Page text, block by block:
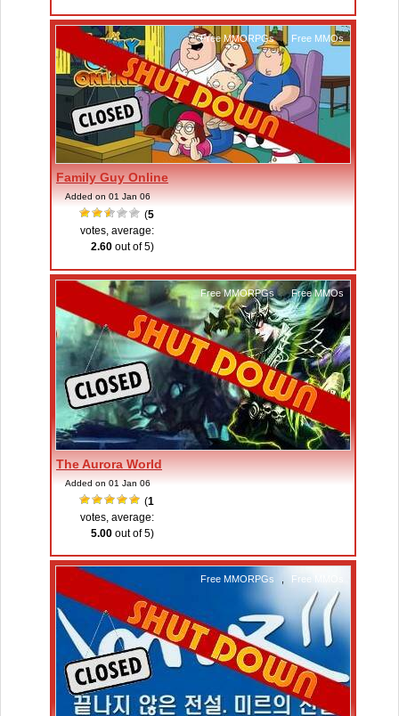
Free MMORPGs , Free MMOs
Family Guy Online
Added on 01 Jan 06
(5
votes, average:
2.60 out of 5)
Free MMORPGs , Free MMOs
The Aurora World
Added on 01 Jan 06
(1
votes, average:
5.00 out of 5)
Free MMORPGs Free MMOs